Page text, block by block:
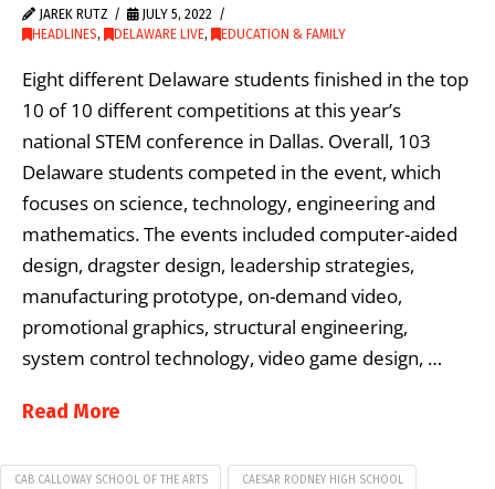
JAREK RUTZ
JULY 5, 2022
HEADLINES, DELAWARE LIVE, EDUCATION & FAMILY
Eight different Delaware students finished in the top
10 of 10 different competitions at this year’s
national STEM conference in Dallas. Overall, 103
Delaware students competed in the event, which
focuses on science, technology, engineering and
mathematics. The events included computer-aided
design, dragster design, leadership strategies,
manufacturing prototype, on-demand video,
promotional graphics, structural engineering,
system control technology, video game design, …
Read More
CAB CALLOWAY SCHOOL OF THE ARTS CAESAR RODNEY HIGH SCHOOL